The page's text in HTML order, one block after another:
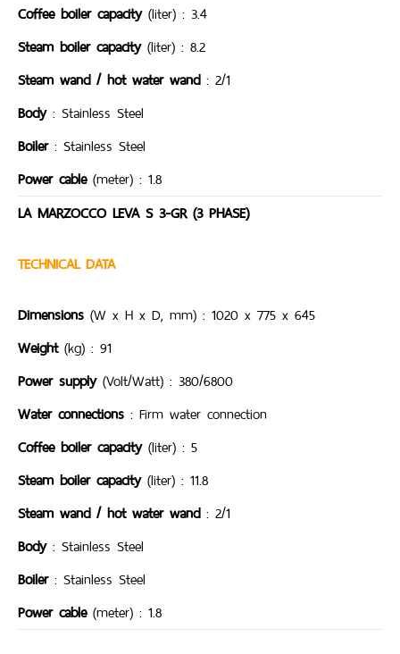
Coffee boiler capacity(liter) : 3.4
Steam boiler capacity(liter) : 8.2
Steam wand / hot water wand: 2/1
Body: Stainless Steel
Boiler: Stainless Steel
Power cable(meter) : 1.8
LA MARZOCCO LEVA S 3-GR (3 PHASE)
TECHNICAL DATA
Dimensions (W x H x D, mm) : 1020 x 775 x 645
Weight(kg) : 91
Power supply(Volt/Watt) : 380/6800
Water connections : Firm water connection
Coffee boiler capacity(liter) : 5
Steam boiler capacity(liter) : 11.8
Steam wand / hot water wand: 2/1
Body: Stainless Steel
Boiler: Stainless Steel
Power cable(meter) : 1.8